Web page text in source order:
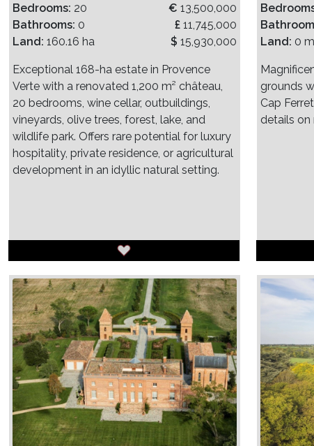
Bedrooms: 20
Bathrooms: 0
Land: 160.16 ha
€ 13,500,000
£ 11,745,000
$ 15,930,000
Exceptional 168-ha estate in Provence
Verte with a renovated 1,200 m² château,
20 bedrooms, wine cellar, outbuildings,
vineyards, olive trees, forest, lake, and
wildlife park. Offers rare potential for luxury
hospitality, private residence, or agricultural
development in an idyllic natural setting.
Land: 0
grounds
Cap
details on